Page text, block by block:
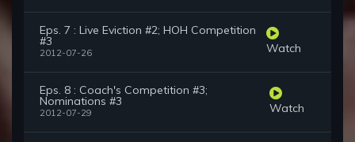
Eps. 7 : Live Eviction #2; HOH Competition
#3
2012-07-26 Watch
Eps. 8 : Coach's Competition #3;
Nominations #3
2012-07-29 Watch